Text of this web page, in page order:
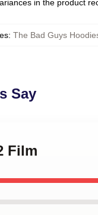
in the product
: The Bad Guys
Say
Film